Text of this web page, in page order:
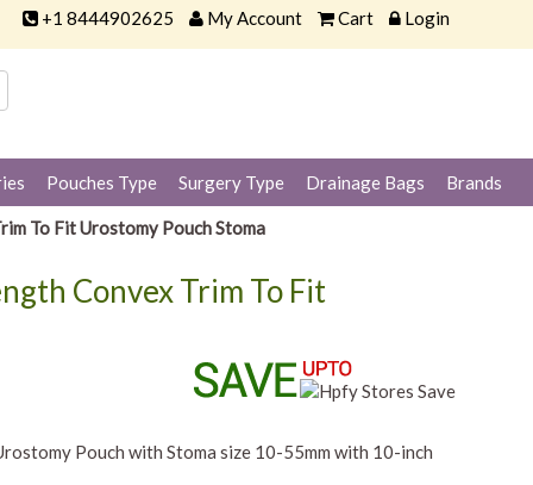
+1 8444902625 My Account Cart Login
Pouches Type Surgery Type Drainage Bags Brands
To Fit Urostomy Pouch Stoma
Convex Trim To Fit
Pouch with Stoma size 10-55mm with 10-inch